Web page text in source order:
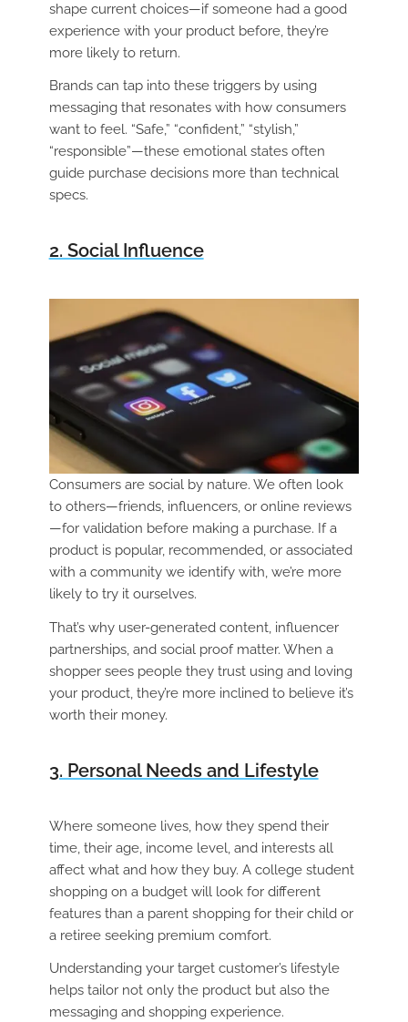
shape current choices—if someone had a good
experience with your product before, they’re
more likely to return.
Brands can tap into these triggers by using
messaging that resonates with how consumers
want to feel. “Safe,” “confident,” “stylish,”
“responsible”—these emotional states often
guide purchase decisions more than technical
specs.
2. Social Influence
Consumers are social by nature. We often look
to others—friends, influencers, or online reviews
—for validation before making a purchase. If a
product is popular, recommended, or associated
with a community we identify with, we’re more
likely to try it ourselves.
That’s why user-generated content, influencer
partnerships, and social proof matter. When a
shopper sees people they trust using and loving
your product, they’re more inclined to believe it’s
worth their money.
3. Personal Needs and Lifestyle
Where someone lives, how they spend their
time, their age, income level, and interests all
affect what and how they buy. A college student
shopping on a budget will look for different
features than a parent shopping for their child or
a retiree seeking premium comfort.
Understanding your target customer’s lifestyle
helps tailor not only the product but also the
messaging and shopping experience.